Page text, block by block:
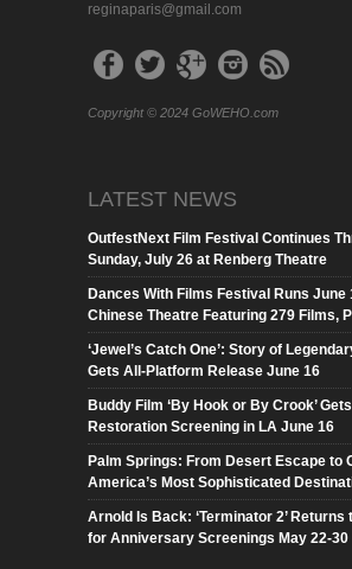
reginaparis@gmail.com
Copyright © 2024 GoWEHO.com
LATEST NEWS
OutfestNext Film Festival Continues
Sunday, July 26 at Renberg Theatre
Dances With Films Festival Runs June
Chinese Theatre Featuring 279 Films,
‘Jewel’s Catch One’: Story of
Gets All-Platform Release June 16
Buddy Film ‘By Hook or By Crook’
Restoration Screening in LA June 16
Palm Springs: From Desert Escape to
America’s Most Sophisticated
Arnold Is Back: ‘Terminator 2’ Returns
for Anniversary Screenings May 22-30